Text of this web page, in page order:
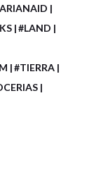
#LAND
#TIERRA